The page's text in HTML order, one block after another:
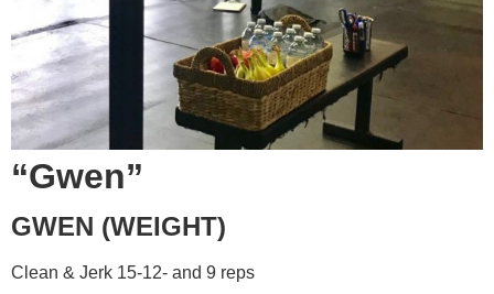
“Gwen”
GWEN (WEIGHT)
Clean & Jerk 15-12- and 9 reps